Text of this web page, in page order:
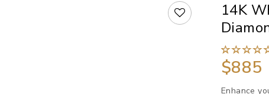
14K
$885
Enhance